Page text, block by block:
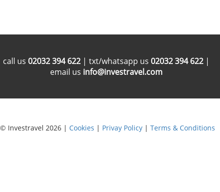
call us 02032 394 622 | txt/whatsapp us 02032 394 622 |
email us info@investravel.com
© Investravel 2026 | Cookies | Privay Policy | Terms & Conditions